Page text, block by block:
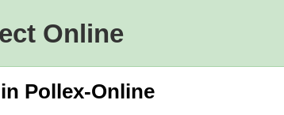
Online
Pollex-Online